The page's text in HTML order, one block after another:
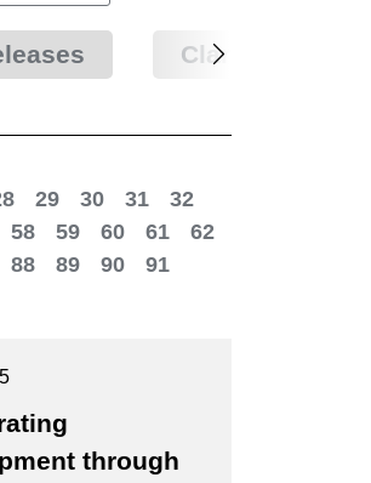
Clarifications
29 30 31
32
58 59 60 61
62
88 89 90 91
through